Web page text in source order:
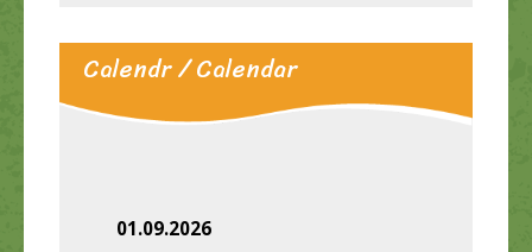
Calendr / Calendar
01.09.2026